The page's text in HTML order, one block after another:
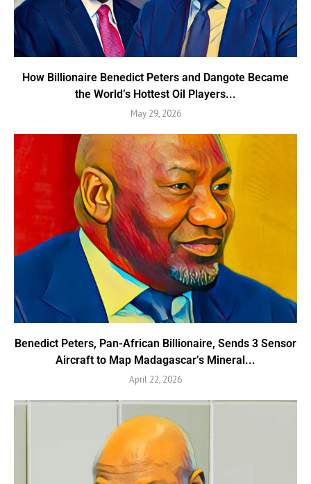
How Billionaire Benedict Peters and Dangote Became
the World’s Hottest Oil Players...
May 29, 2026
Benedict Peters, Pan-African Billionaire, Sends 3 Sensor
Aircraft to Map Madagascar’s Mineral...
April 22, 2026